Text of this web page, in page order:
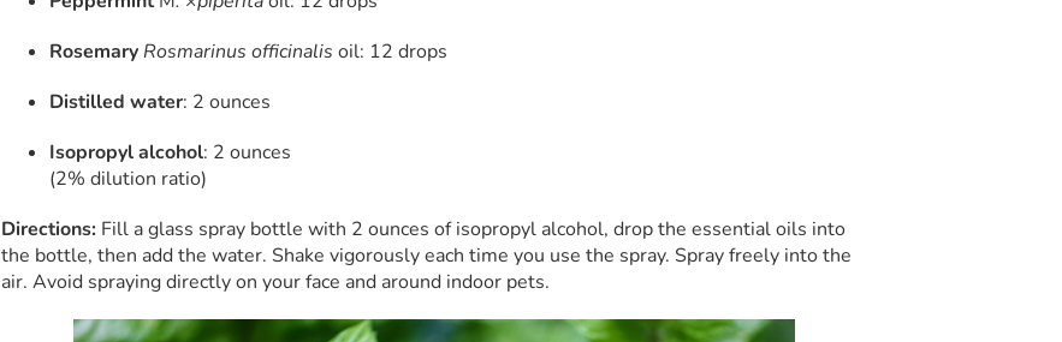
Rosemary Rosmarinus officinalis oil: 12 drops
Distilled water: 2 ounces
Isopropyl alcohol: 2 ounces
(2% dilution ratio)
Directions: Fill a glass spray bottle with 2 ounces of isopropyl alcohol, drop the essential oils into
the bottle, then add the water. Shake vigorously each time you use the spray. Spray freely into the
air. Avoid spraying directly on your face and around indoor pets.